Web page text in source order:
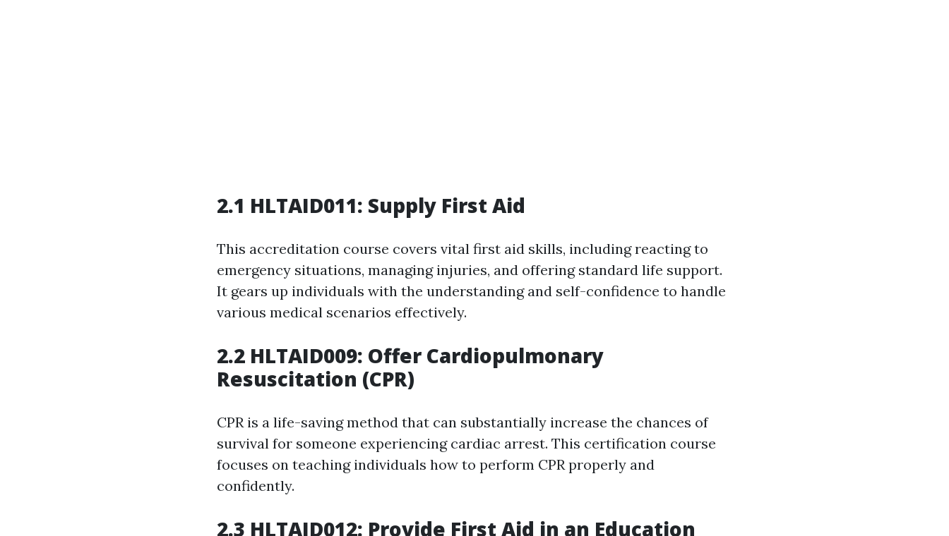
2.1 HLTAID011: Supply First Aid
This accreditation course covers vital first aid skills, including reacting to
emergency situations, managing injuries, and offering standard life support.
It gears up individuals with the understanding and self-confidence to handle
various medical scenarios effectively.
2.2 HLTAID009: Offer Cardiopulmonary
Resuscitation (CPR)
CPR is a life-saving method that can substantially increase the chances of
survival for someone experiencing cardiac arrest. This certification course
focuses on teaching individuals how to perform CPR properly and
confidently.
2.3 HLTAID012: Provide First Aid in an Education